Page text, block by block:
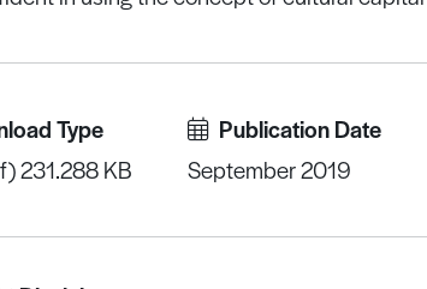
Type
231.288 KB
Publication Date
September 2019